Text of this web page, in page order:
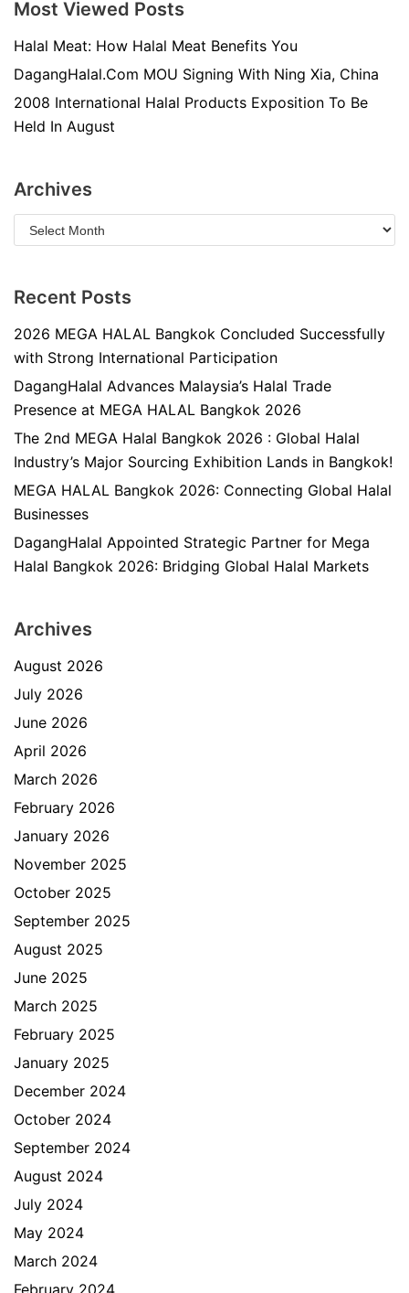
Most Viewed Posts
Halal Meat: How Halal Meat Benefits You
DagangHalal.Com MOU Signing With Ning Xia, China
2008 International Halal Products Exposition To Be
Held In August
Archives
Recent Posts
2026 MEGA HALAL Bangkok Concluded Successfully
with Strong International Participation
DagangHalal Advances Malaysia’s Halal Trade
Presence at MEGA HALAL Bangkok 2026
The 2nd MEGA Halal Bangkok 2026 : Global Halal
Industry’s Major Sourcing Exhibition Lands in Bangkok!
MEGA HALAL Bangkok 2026: Connecting Global Halal
Businesses
DagangHalal Appointed Strategic Partner for Mega
Halal Bangkok 2026: Bridging Global Halal Markets
Archives
August 2026
July 2026
June 2026
April 2026
March 2026
February 2026
January 2026
November 2025
October 2025
September 2025
August 2025
June 2025
March 2025
February 2025
January 2025
December 2024
October 2024
September 2024
August 2024
July 2024
May 2024
March 2024
February 2024